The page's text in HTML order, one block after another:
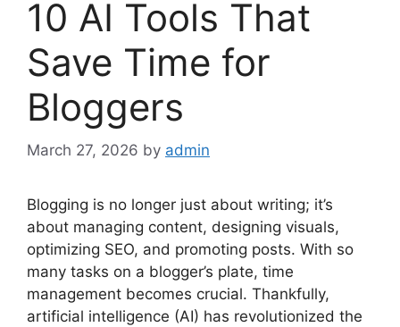
10 AI Tools That
Save Time for
Bloggers
March 27, 2026 by admin
Blogging is no longer just about writing; it’s
about managing content, designing visuals,
optimizing SEO, and promoting posts. With so
many tasks on a blogger’s plate, time
management becomes crucial. Thankfully,
artificial intelligence (AI) has revolutionized the